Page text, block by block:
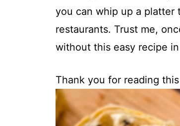
you can whip up a platter
restaurants. Trust me,
without this easy recipe
Thank you for reading